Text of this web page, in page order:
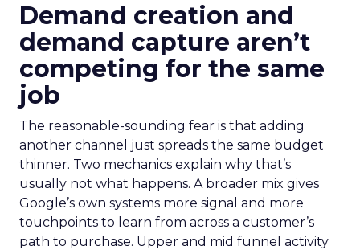
Demand creation and
demand capture aren’t
competing for the same
job
The reasonable-sounding fear is that adding
another channel just spreads the same budget
thinner. Two mechanics explain why that’s
usually not what happens. A broader mix gives
Google’s own systems more signal and more
touchpoints to learn from across a customer’s
path to purchase. Upper and mid funnel activity